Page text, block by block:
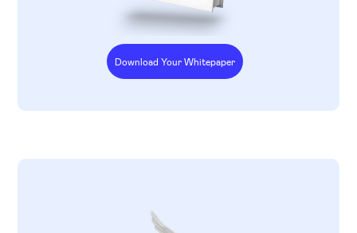
Download Your Whitepaper